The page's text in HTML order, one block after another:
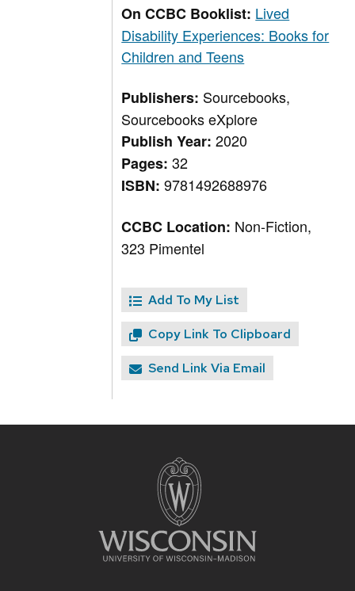
On CCBC Booklist: Lived
Disability Experiences: Books for
Children and Teens
Publishers: Sourcebooks,
Sourcebooks eXplore
Publish Year:2020
Pages:32
ISBN:9781492688976
CCBC Location: Non-Fiction,
323 Pimentel
Add To My List
Copy Link To Clipboard
Send Link Via Email